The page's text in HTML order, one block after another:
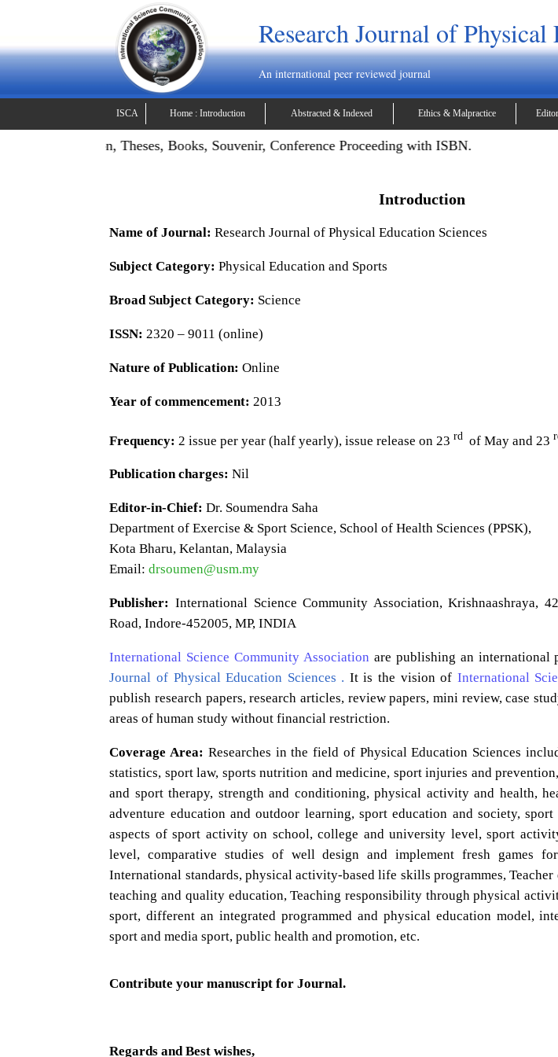
Research Journal of Physical
An international peer reviewed journal
ISCA Home : Introduction Abstracted & Indexed Ethics & Malpractice
Dissertation, Theses, Books, Souvenir, Conference Proceeding with ISBN.
Introduction
Name of Journal: Research Journal of Physical Education Sciences
Subject Category: Physical Education and Sports
Broad Subject Category: Science
ISSN: 2320 – 9011 (online)
Nature of Publication: Online
Year of commencement: 2013
Frequency: 2 issue per year (half yearly), issue release on 23rd of May and 23
Publication charges: Nil
Editor-in-Chief: Dr. Soumendra Saha
Department of Exercise & Sport Science, School of Health Sciences (PPSK),
Kota Bharu, Kelantan, Malaysia
Email:drsoumen@usm.my
Publisher: International Science Community Association, Krishnaashraya,
Road, Indore-452005, MP, INDIA
International Science Community Association are publishing an international
Journal of Physical Education Sciences . It is the vision of International
publish research papers, research articles, review papers, mini review, case
areas of human study without financial restriction.
Coverage Area: Researches in the field of Physical Education Sciences
statistics, sport law, sports nutrition and medicine, sport injuries and
and sport therapy, strength and conditioning, physical activity and health,
adventure education and outdoor learning, sport education and society, sport
aspects of sport activity on school, college and university level, sport
level, comparative studies of well design and implement fresh games
International standards, physical activity-based life skills programmes,
teaching and quality education, Teaching responsibility through physical
sport, different an integrated programmed and physical education model,
sport and media sport, public health and promotion, etc.
Contribute your manuscript for Journal.
Regards and Best wishes,